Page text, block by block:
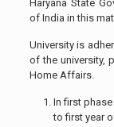
Haryana State
of India in this
University is
of the university,
Home Affairs.
In first
to first year